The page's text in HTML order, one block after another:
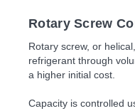
Rotary Screw
Rotary screw, or
refrigerant through
a higher initial cost.
Capacity is controlled